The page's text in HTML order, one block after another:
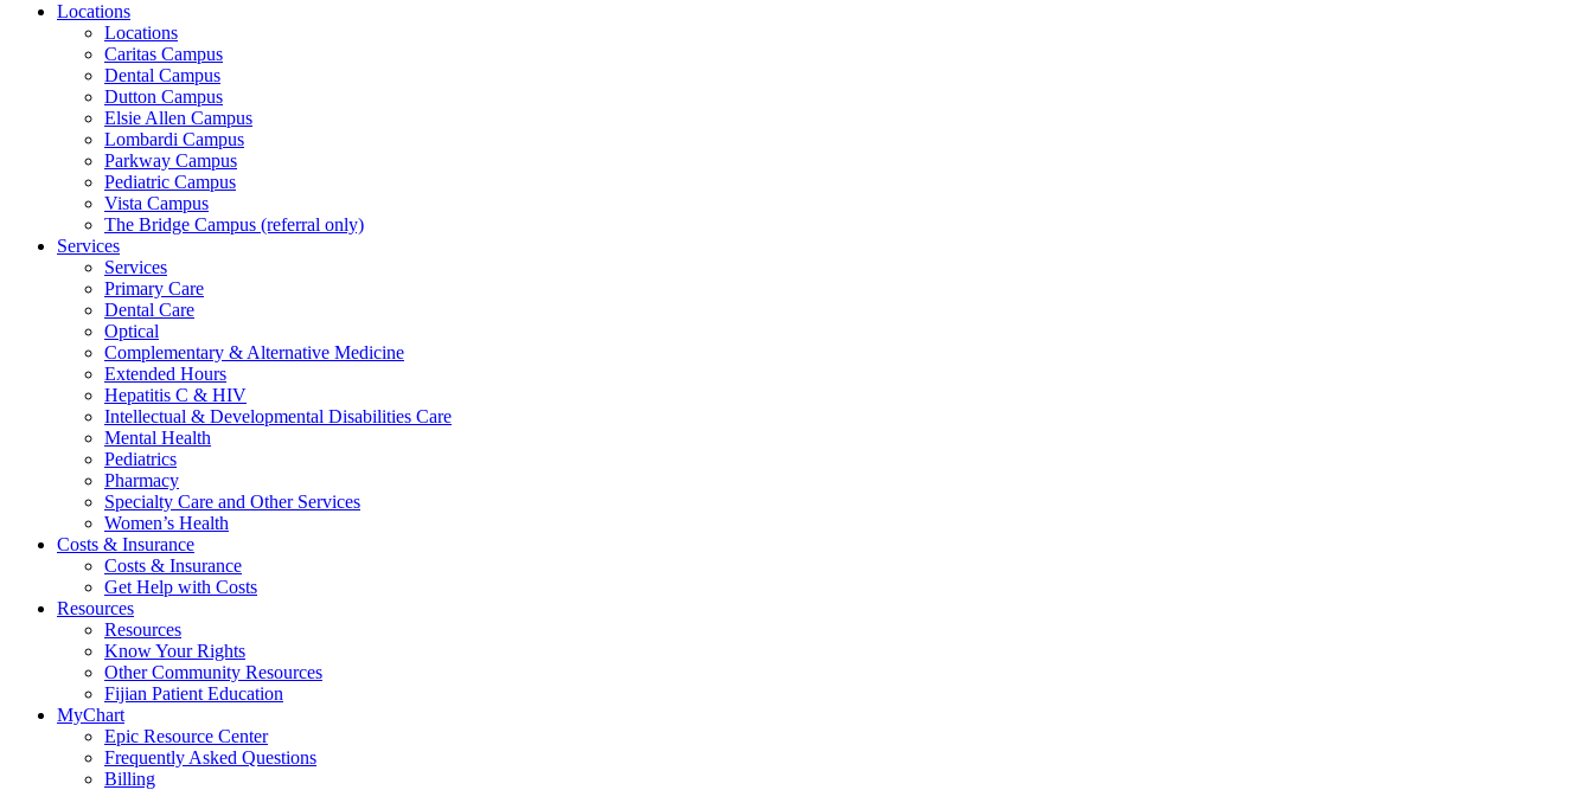
Locations
Locations
Caritas Campus
Dental Campus
Dutton Campus
Elsie Allen Campus
Lombardi Campus
Parkway Campus
Pediatric Campus
Vista Campus
The Bridge Campus (referral only)
Services
Services
Primary Care
Dental Care
Optical
Complementary & Alternative Medicine
Extended Hours
Hepatitis C & HIV
Intellectual & Developmental Disabilities Care
Mental Health
Pediatrics
Pharmacy
Specialty Care and Other Services
Women’s Health
Costs & Insurance
Costs & Insurance
Get Help with Costs
Resources
Resources
Know Your Rights
Other Community Resources
Fijian Patient Education
MyChart
Epic Resource Center
Frequently Asked Questions
Billing